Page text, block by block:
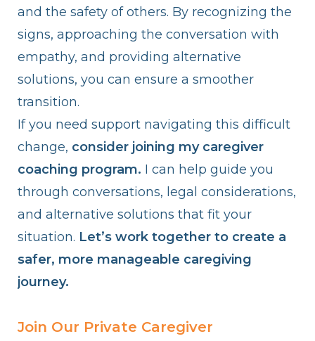
and the safety of others. By recognizing the
signs, approaching the conversation with
empathy, and providing alternative
solutions, you can ensure a smoother
transition.
If you need support navigating this difficult
change, consider joining my caregiver
coaching program. I can help guide you
through conversations, legal considerations,
and alternative solutions that fit your
situation. Let’s work together to create a
safer, more manageable caregiving
journey.
Join Our Private Caregiver